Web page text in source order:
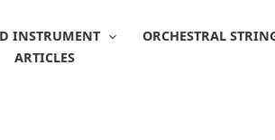
INSTRUMENT ORCHESTRAL
ARTICLES